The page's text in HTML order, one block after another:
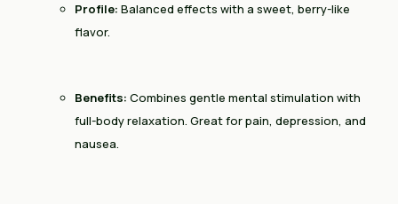
Profile: Balanced effects with a sweet, berry-like
flavor.
Benefits: Combines gentle mental stimulation with
full-body relaxation. Great for pain, depression, and
nausea.